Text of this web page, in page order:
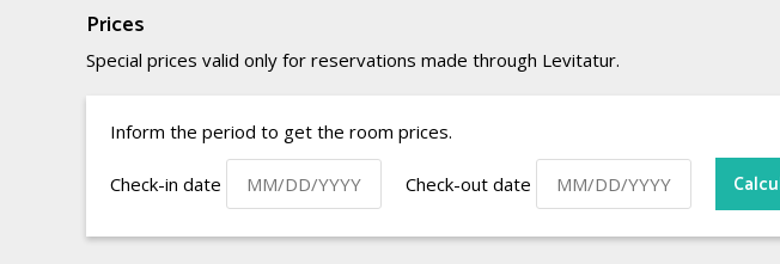
Prices
Special prices valid only for reservations made through Levitatur.
Inform the period to get the room prices.
Check-in date Check-out date